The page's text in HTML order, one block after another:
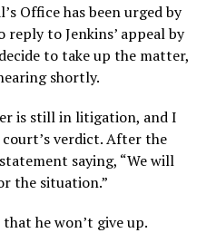
Office has been urged by
to Jenkins’ appeal by
to take up the matter,
shortly.
is still in litigation, and I
verdict. After the
saying, “We will
the situation.”
he won’t give up.